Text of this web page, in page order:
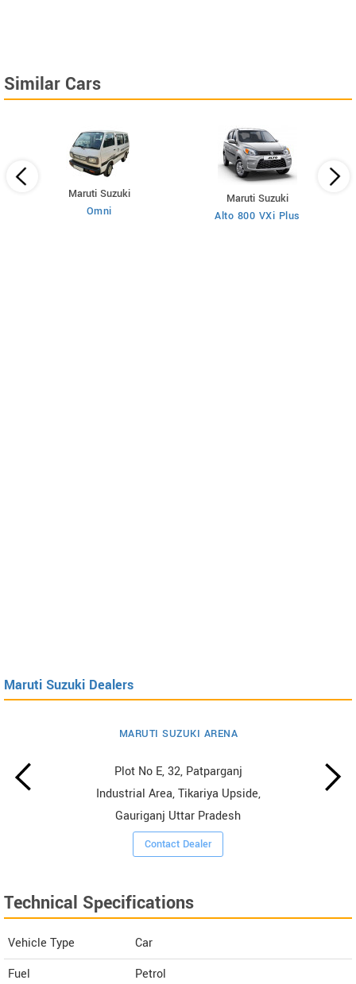
Similar Cars
Maruti Suzuki
Omni
Maruti Suzuki
Alto 800 VXi Plus
Maruti Suzuki Dealers
MARUTI SUZUKI ARENA
Plot No E, 32, Patparganj
Industrial Area, Tikariya Upside,
Gauriganj Uttar Pradesh
Contact Dealer
Technical Specifications
Vehicle Type
Car
Fuel
Petrol